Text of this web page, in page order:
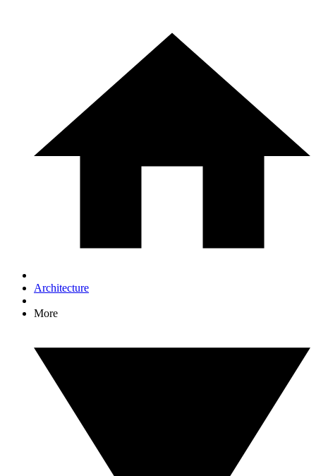
Architecture
More